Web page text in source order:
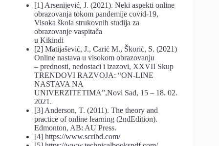
[1] Arsenijević, J. (2021). Neki aspekti online
obrazovanja tokom pandemije covid-19,
Visoka škola strukovnih studija za
obrazovanje vaspitača
u Kikindi
[2] Matijašević, J., Carić M., Škorić, S. (2021)
Online nastava u visokom obrazovanju
– prednosti, nedostaci i izazovi, XXVII Skup
TRENDOVI RAZVOJA: “ON-LINE
NASTAVA NA
UNIVERZITETIMA”,Novi Sad, 15 – 18. 02.
2021.
[3] Anderson, T. (2011). The theory and
practice of online learning (2ndEdition).
Edmonton, AB: AU Press.
[4] https://www.scribd.com/